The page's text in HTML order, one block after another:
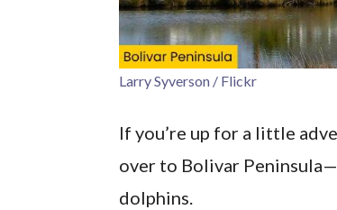
Larry Syverson / Flickr
If you’re up for a little
over to Bolivar
dolphins.